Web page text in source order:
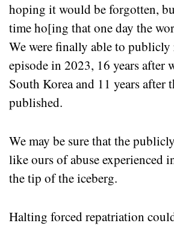
hoping it would be forgotten,
time ho[ing that one day the
We were finally able to publicly
episode in 2023, 16 years after
South Korea and 11 years after
published.
We may be sure that the
like ours of abuse experienced
the tip of the iceberg.
Halting forced repatriation